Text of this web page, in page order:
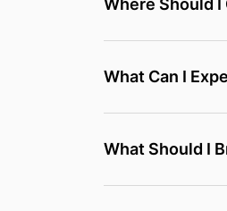
Where Should I
What Can I
What Should I